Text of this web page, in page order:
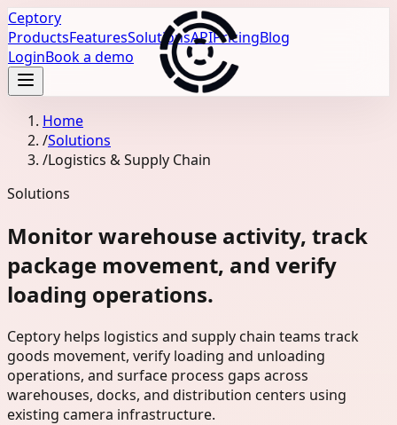
Ceptory
ProductsFeaturesSolutionsAPIPricingBlog
LoginBook a demo
Home
/Solutions
/Logistics & Supply Chain
Solutions
Monitor warehouse activity, track
package movement, and verify
loading operations.
Ceptory helps logistics and supply chain teams track
goods movement, verify loading and unloading
operations, and surface process gaps across
warehouses, docks, and distribution centers using
existing camera infrastructure.